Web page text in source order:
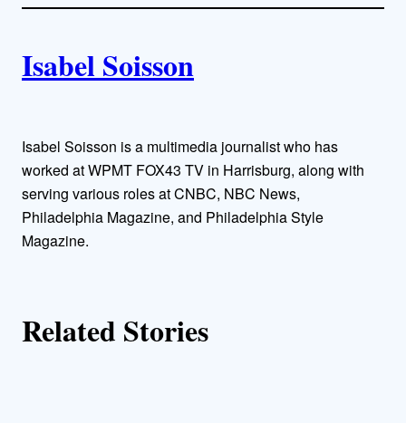
u
h
o
r
Isabel Soisson
Isabel Soisson is a multimedia journalist who has
worked at WPMT FOX43 TV in Harrisburg, along with
serving various roles at CNBC, NBC News,
Philadelphia Magazine, and Philadelphia Style
Magazine.
Related Stories